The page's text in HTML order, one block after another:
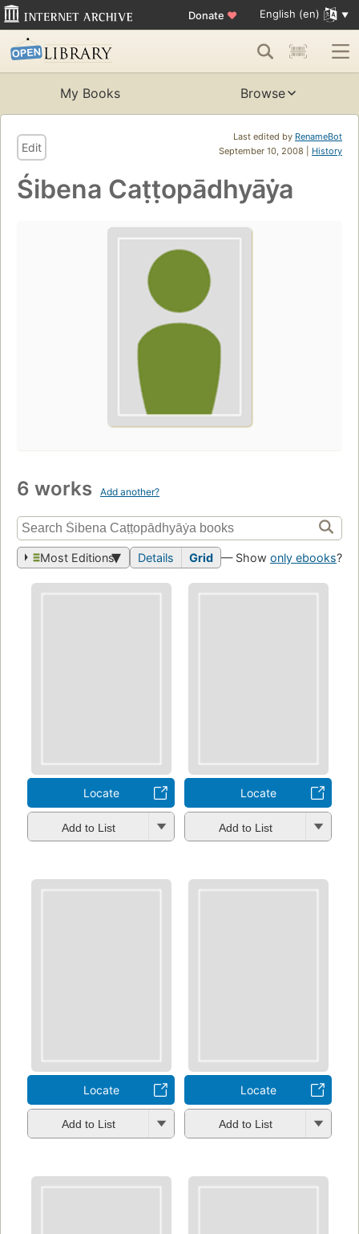
Donate ♥ English (en)
My Books Browse
Last edited by RenameBot
September 10, 2008 | History
Edit
Śibena Caṭṭopādhyāẏa
6 works Add another?
Most Editions Details Grid — Show only ebooks?
Locate
Add to List
Locate
Add to List
Locate
Add to List
Locate
Add to List